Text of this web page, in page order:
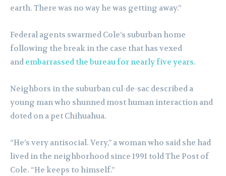
earth. There was no way he was getting away.”
Federal agents swarmed Cole’s suburban home
following the break in the case that has vexed
and embarrassed the bureau for nearly five years.
Neighbors in the suburban cul-de-sac described a
young man who shunned most human interaction and
doted on a pet Chihuahua.
“He’s very antisocial. Very,” a woman who said she had
lived in the neighborhood since 1991 told The Post of
Cole. “He keeps to himself.”